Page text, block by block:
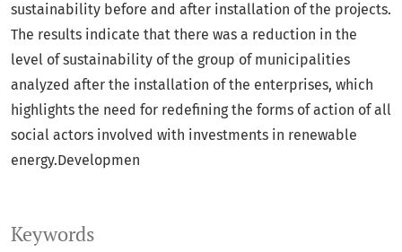
Keywords
sustainability before and after installation of the projects.
The results indicate that there was a reduction in the
level of sustainability of the group of municipalities
analyzed after the installation of the enterprises, which
highlights the need for redefining the forms of action of all
social actors involved with investments in renewable
energy.Developmen